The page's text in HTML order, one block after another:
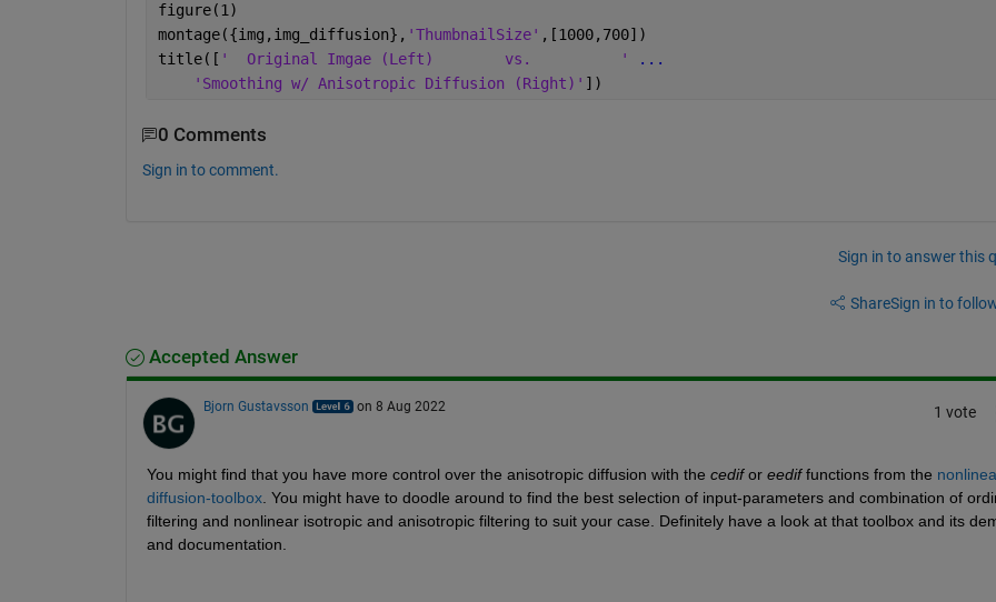
figure(1)
montage({img,img_diffusion}, 'ThumbnailSize' ,[1000,700])
title([ '  Original Imgae (Left)        vs.          '
...
'Smoothing w/ Anisotropic Diffusion (Right)' ])
0 Comments
Sign in to comment.
Sign in to answer this
ShareSign in to
Accepted Answer
Bjorn Gustavsson on 8 Aug 2022 1 vote
You might find that you have more control over the anisotropic diffusion with the cedif or eedif functions from the
diffusion-toolbox. You might have to doodle around to find the best selection of input-parameters and combination of
filtering and nonlinear isotropic and anisotropic filtering to suit your case. Definitely have a look at that toolbox and its
and documentation.